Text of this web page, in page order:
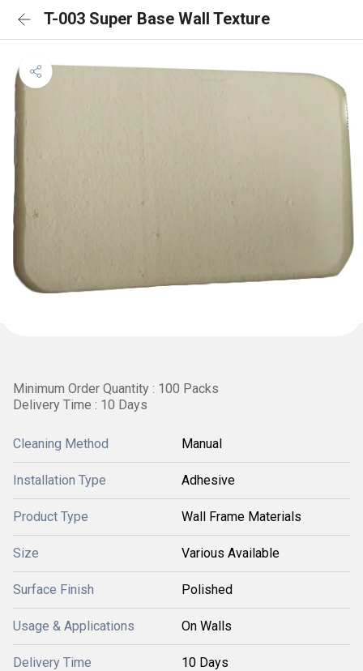
T-003 Super Base Wall Texture
Minimum Order Quantity : 100 Packs
Delivery Time : 10 Days
Cleaning Method Manual
Installation Type Adhesive
Product Type Wall Frame Materials
Size Various Available
Surface Finish Polished
Usage & Applications On Walls
Delivery Time 10 Days